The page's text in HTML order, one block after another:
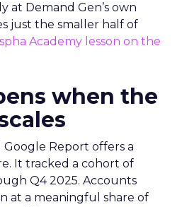
at Demand Gen’s own
just the smaller half of
Academy lesson on the
when the
Google Report offers a
It tracked a cohort of
Q4 2025. Accounts
at a meaningful share of